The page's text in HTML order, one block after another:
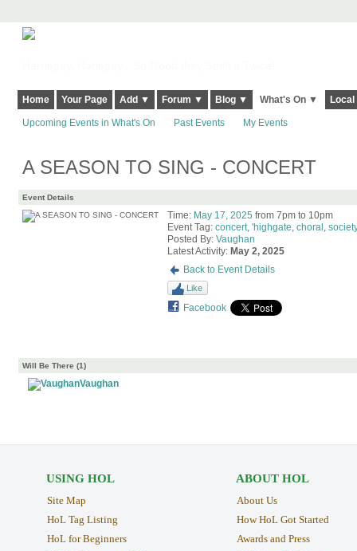
Home Your Page Add ▼ Forum ▼ Blog ▼ What's On ▼
Upcoming Events in What's On Past Events My Events
A SEASON TO SING - CONCERT
Event Details
Time: May 17, 2025 from 7pm to 10pm
Event Tag: concert, 'highgate choral
Posted By: Vaughan
Latest Activity: May 2, 2025
Back to Event Details
Like
Facebook
Will Be There (1)
Vaughan
USING HOL
Site Map
HoL Tag Listing
HoL for Beginners
ABOUT HOL
About Us
How HoL Got Started
Awards and Press